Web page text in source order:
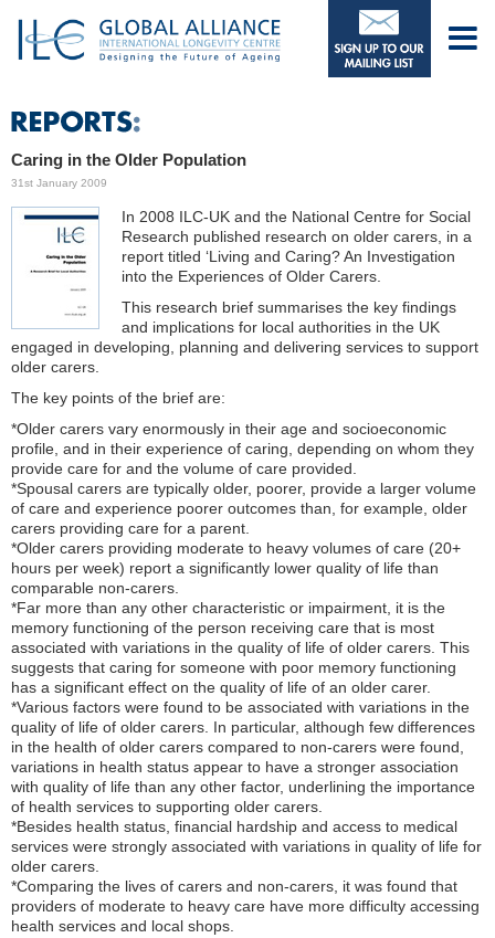
Caring in the Older Population
31st January 2009
In 2008 ILC-UK and the National Centre for Social
Research published research on older carers, in a
report titled ‘Living and Caring? An Investigation
into the Experiences of Older Carers.
This research brief summarises the key findings
and implications for local authorities in the UK
engaged in developing, planning and delivering services to support
older carers.
The key points of the brief are:
*Older carers vary enormously in their age and socioeconomic
profile, and in their experience of caring, depending on whom they
provide care for and the volume of care provided.
*Spousal carers are typically older, poorer, provide a larger volume
of care and experience poorer outcomes than, for example, older
carers providing care for a parent.
*Older carers providing moderate to heavy volumes of care (20+
hours per week) report a significantly lower quality of life than
comparable non-carers.
*Far more than any other characteristic or impairment, it is the
memory functioning of the person receiving care that is most
associated with variations in the quality of life of older carers. This
suggests that caring for someone with poor memory functioning
has a significant effect on the quality of life of an older carer.
*Various factors were found to be associated with variations in the
quality of life of older carers. In particular, although few differences
in the health of older carers compared to non-carers were found,
variations in health status appear to have a stronger association
with quality of life than any other factor, underlining the importance
of health services to supporting older carers.
*Besides health status, financial hardship and access to medical
services were strongly associated with variations in quality of life for
older carers.
*Comparing the lives of carers and non-carers, it was found that
providers of moderate to heavy care have more difficulty accessing
health services and local shops.